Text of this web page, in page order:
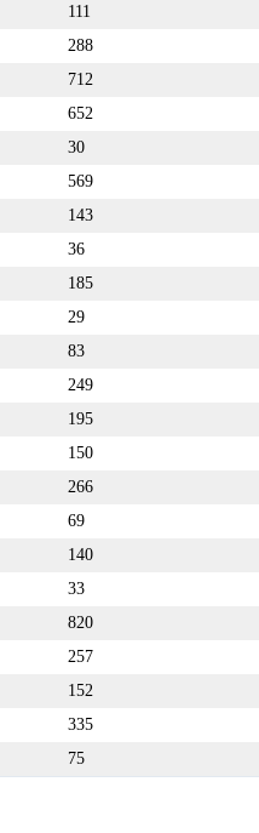
111
288
712
652
30
569
143
36
185
29
83
249
195
150
266
69
140
33
820
257
152
335
75